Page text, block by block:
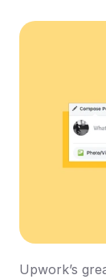
Upwork’s